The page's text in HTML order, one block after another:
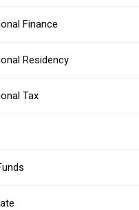
Finance
Residency
Tax